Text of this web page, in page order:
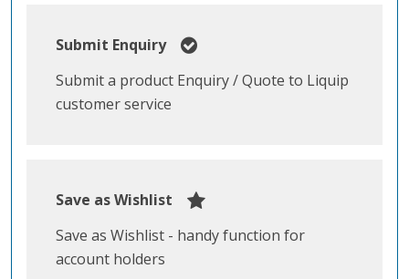
Submit Enquiry
Submit a product Enquiry / Quote to Liquip
customer service
Save as Wishlist
Save as Wishlist - handy function for
account holders